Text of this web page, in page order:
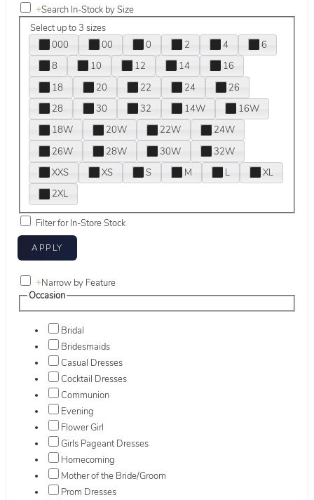
+Search In-Stock by Size
Select up to 3 sizes
000
00 0 2 4
6
8
10 12 14
16
18
20 22 24
26
28
30 32 14W
16W
18W
20W 22W
24W
26W
28W 30W
32W
XXS
XS S M L
XL
2XL
Filter for In-Store Stock
+Narrow by Feature
Occasion
Bridal
Bridesmaids
Casual Dresses
Cocktail Dresses
Communion
Evening
Flower Girl
Girls Pageant Dresses
Homecoming
Mother of the Bride/Groom
Prom Dresses